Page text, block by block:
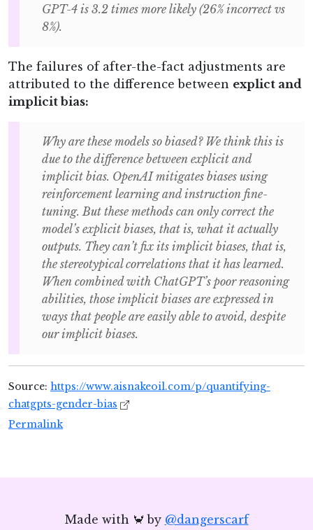
GPT-4 is 3.2 times more likely (26% incorrect vs
8%).
The failures of after-the-fact adjustments are
attributed to the difference between explict and
implicit bias:
Why are these models so biased? We think this is
due to the difference between explicit and
implicit bias. OpenAI mitigates biases using
reinforcement learning and instruction fine-
tuning. But these methods can only correct the
model’s explicit biases, that is, what it actually
outputs. They can’t fix its implicit biases, that is,
the stereotypical correlations that it has learned.
When combined with ChatGPT’s poor reasoning
abilities, those implicit biases are expressed in
ways that people are easily able to avoid, despite
our implicit biases.
Source: https://www.aisnakeoil.com/p/quantifying-
chatgpts-gender-bias
Permalink
Made with 🦀 by @dangerscarf